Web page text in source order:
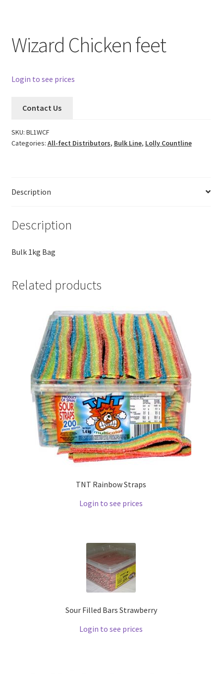
Wizard Chicken feet
Login to see prices
Contact Us
SKU: BL1WCF
Categories: All-fect Distributors, Bulk Line, Lolly Countline
Description
Description
Bulk 1kg Bag
Related products
TNT Rainbow Straps
Login to see prices
Sour Filled Bars Strawberry
Login to see prices